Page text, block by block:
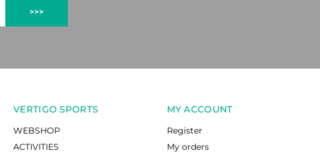
>>>
VERTIGO SPORTS
WEBSHOP
ACTIVITIES
MY ACCOUNT
Register
My orders